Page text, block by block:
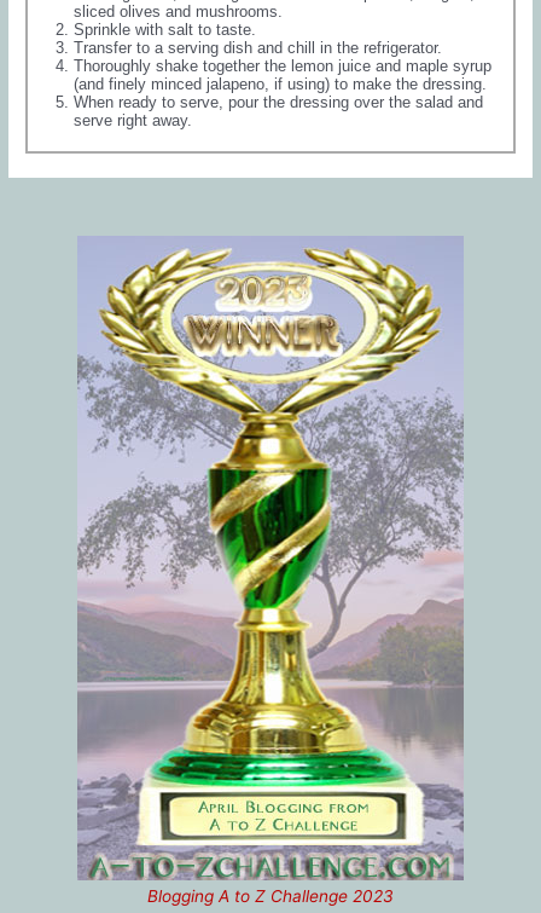
sliced olives and mushrooms.
Sprinkle with salt to taste.
Transfer to a serving dish and chill in the refrigerator.
Thoroughly shake together the lemon juice and maple syrup
(and finely minced jalapeno, if using) to make the dressing.
When ready to serve, pour the dressing over the salad and
serve right away.
Blogging A to Z Challenge 2023